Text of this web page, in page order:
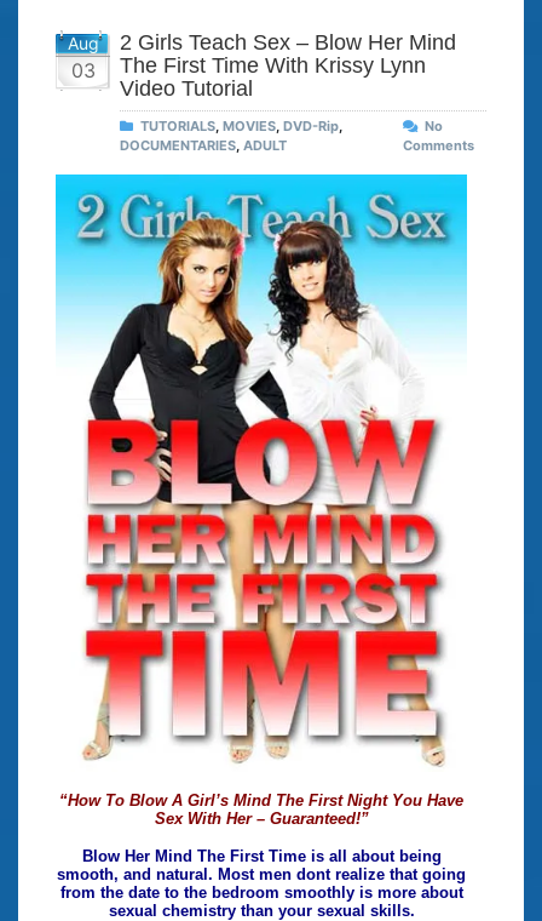
Aug
03
2 Girls Teach Sex – Blow Her Mind
The First Time With Krissy Lynn
Video Tutorial
TUTORIALS, MOVIES, DVD-Rip,
DOCUMENTARIES, ADULT
No
Comments
“How To Blow A Girl’s Mind The First Night You Have
Sex With Her – Guaranteed!”
Blow Her Mind The First Time is all about being
smooth, and natural. Most men dont realize that going
from the date to the bedroom smoothly is more about
sexual chemistry than your sexual skills.